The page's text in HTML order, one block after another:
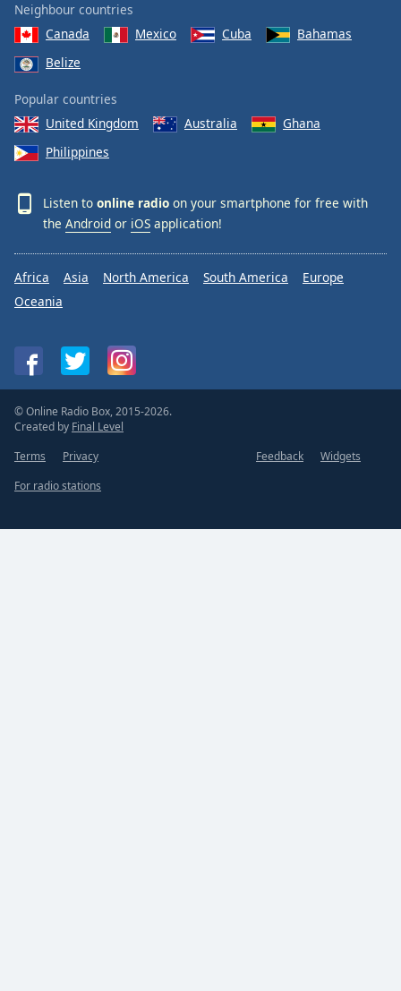
Neighbour countries
Canada
Mexico Cuba
Bahamas
Belize
Popular countries
United Kingdom
Australia
Ghana
Philippines
Listen to online radio on your smartphone for free with
the Android or iOS application!
Africa Asia North America South America
Europe
Oceania
© Online Radio Box, 2015-2026.
Created by Final Level
Terms
Privacy Feedback
Widgets
For radio stations